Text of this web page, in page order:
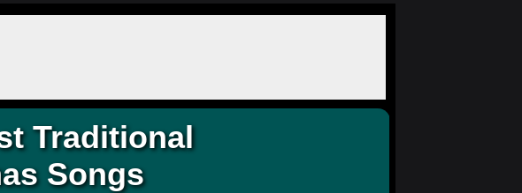
Traditional
Songs